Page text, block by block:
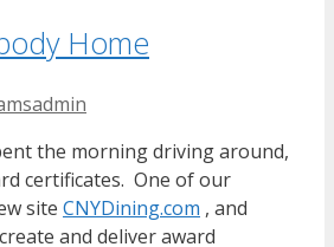
Home
the morning driving around,
certificates. One of our
site CNYDining.com , and
and deliver award